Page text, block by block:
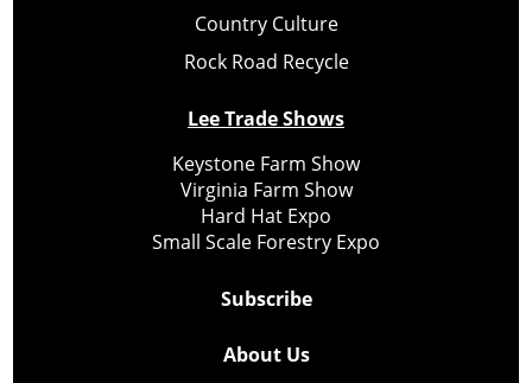
Country Culture
Rock Road Recycle
Lee Trade Shows
Keystone Farm Show
Virginia Farm Show
Hard Hat Expo
Small Scale Forestry Expo
Subscribe
About Us